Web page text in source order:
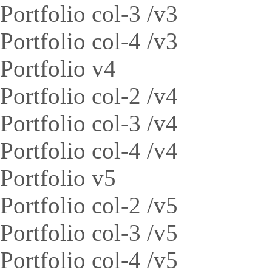
Portfolio col-3 /v3
Portfolio col-4 /v3
Portfolio v4
Portfolio col-2 /v4
Portfolio col-3 /v4
Portfolio col-4 /v4
Portfolio v5
Portfolio col-2 /v5
Portfolio col-3 /v5
Portfolio col-4 /v5